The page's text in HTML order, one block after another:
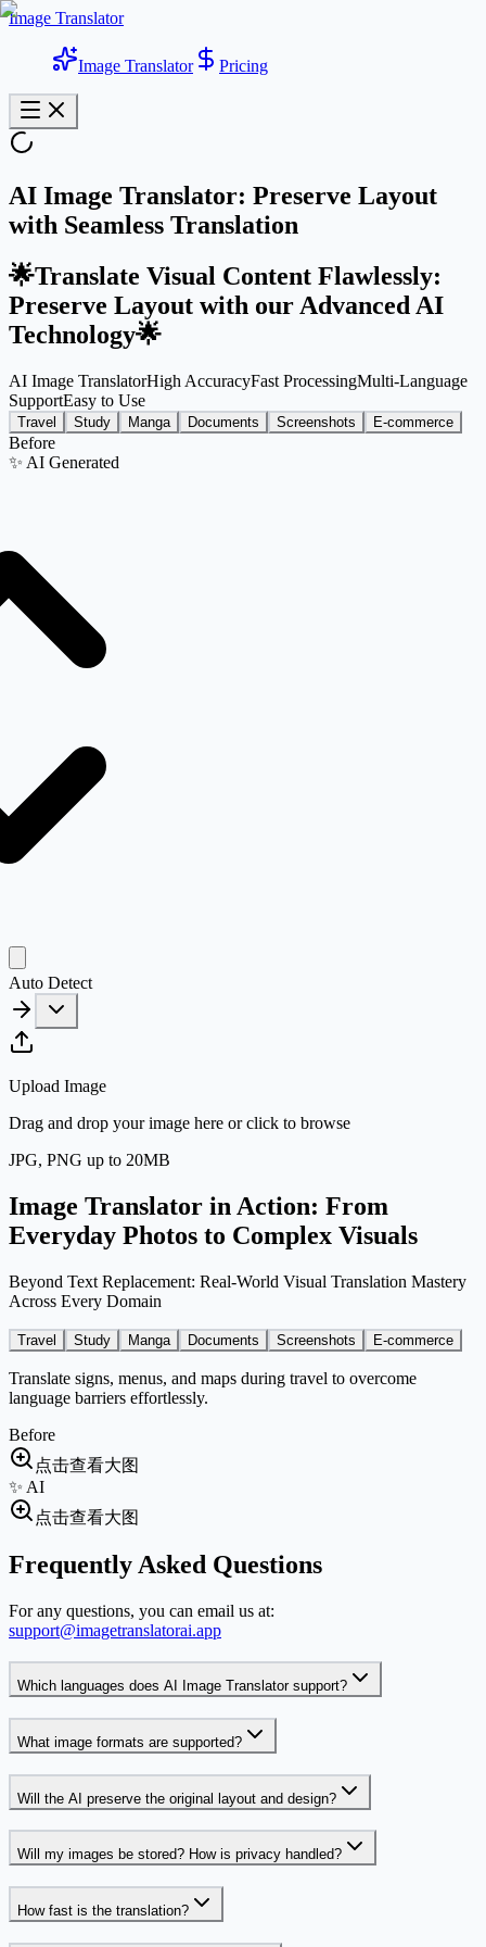
Image Translator
Image Translator Pricing
AI Image Translator: Preserve Layout
with Seamless Translation
🌟Translate Visual Content Flawlessly:
Preserve Layout with our Advanced AI
Technology🌟
AI Image TranslatorHigh AccuracyFast ProcessingMulti-Language
SupportEasy to Use
Travel Study Manga Documents Screenshots E-commerce
Before
✨ AI Generated
Auto Detect
Upload Image
Drag and drop your image here or click to browse
JPG, PNG up to 20MB
Image Translator in Action: From
Everyday Photos to Complex Visuals
Beyond Text Replacement: Real-World Visual Translation Mastery
Across Every Domain
Travel Study Manga Documents Screenshots E-commerce
Translate signs, menus, and maps during travel to overcome
language barriers effortlessly.
Before
点击查看大图
✨ AI
点击查看大图
Frequently Asked Questions
For any questions, you can email us at:
support@imagetranslatorai.app
Which languages does AI Image Translator support?
What image formats are supported?
Will the AI preserve the original layout and design?
Will my images be stored? How is privacy handled?
How fast is the translation?